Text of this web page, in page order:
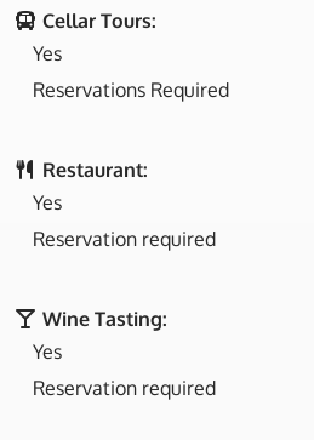
Cellar Tours:
Yes
Reservations Required
Restaurant:
Yes
Reservation required
Wine Tasting:
Yes
Reservation required